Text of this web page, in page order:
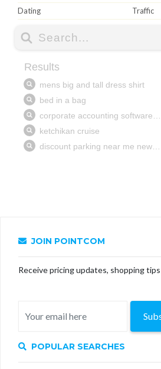
Dating
Traffic
JOIN POINTCOM
Receive pricing updates, shopping
POPULAR SEARCHES